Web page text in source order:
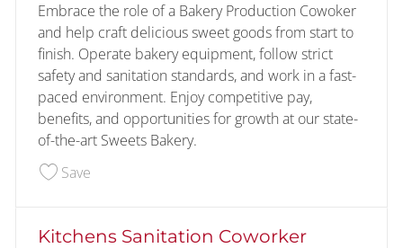
Embrace the role of a Bakery Production Cowoker
and help craft delicious sweet goods from start to
finish. Operate bakery equipment, follow strict
safety and sanitation standards, and work in a fast-
paced environment. Enjoy competitive pay,
benefits, and opportunities for growth at our state-
of-the-art Sweets Bakery.
SaveSave Bakery Production Coworker (Early AM)
Kitchens Sanitation Coworker